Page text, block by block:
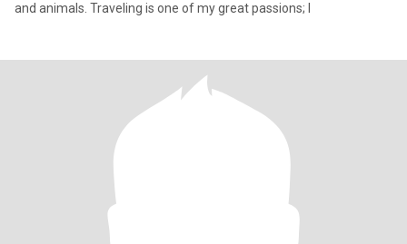
and animals. Traveling is one of my great passions; I